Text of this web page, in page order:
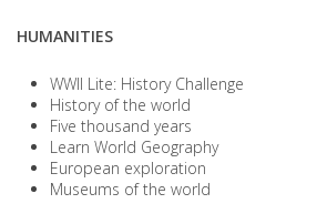
HUMANITIES
WWII Lite: History Challenge
History of the world
Five thousand years
Learn World Geography
European exploration
Museums of the world